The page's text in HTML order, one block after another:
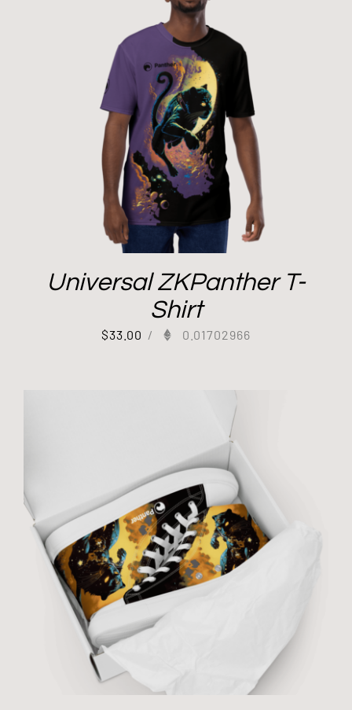
Universal ZKPanther T-
Shirt
$33.00 / 0.01702966